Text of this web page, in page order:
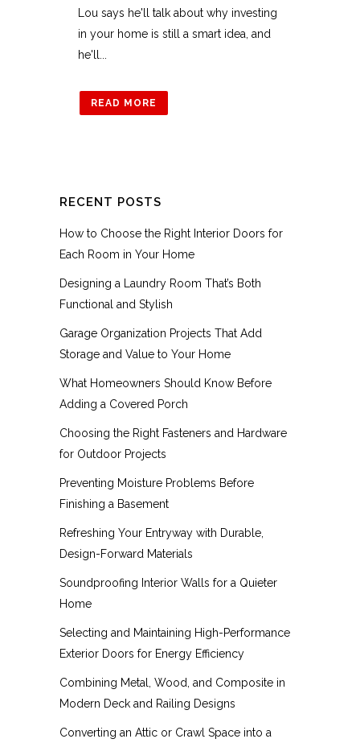
Lou says he'll talk about why investing
in your home is still a smart idea, and
he'll...
READ MORE
RECENT POSTS
How to Choose the Right Interior Doors for
Each Room in Your Home
Designing a Laundry Room That’s Both
Functional and Stylish
Garage Organization Projects That Add
Storage and Value to Your Home
What Homeowners Should Know Before
Adding a Covered Porch
Choosing the Right Fasteners and Hardware
for Outdoor Projects
Preventing Moisture Problems Before
Finishing a Basement
Refreshing Your Entryway with Durable,
Design-Forward Materials
Soundproofing Interior Walls for a Quieter
Home
Selecting and Maintaining High-Performance
Exterior Doors for Energy Efficiency
Combining Metal, Wood, and Composite in
Modern Deck and Railing Designs
Converting an Attic or Crawl Space into a